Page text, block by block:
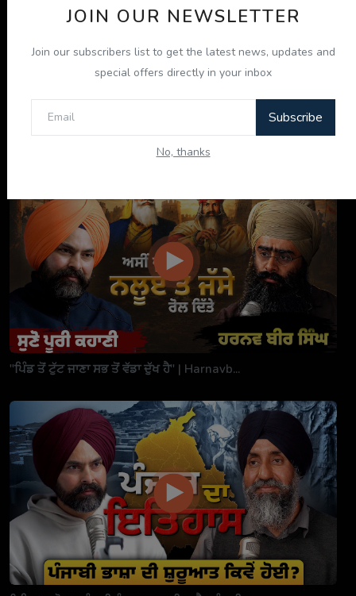
JOIN OUR NEWSLETTER
Join our subscribers list to get the latest news, updates and
special offers directly in your inbox
Subscribe
No, thanks
ਦਸਤਾਰ ਸਾਡੀ ਪਛਾਣ, ਸਾਡਾ ਮਾਣ: Tarsem Jassar ਨਾਲ ਖ਼ਾਸ ...
"ਪਿੰਡ ਤੋਂ ਟੁੱਟ ਜਾਣਾ ਸਭ ਤੋਂ ਵੱਡਾ ਦੁੱਖ ਹੈ" | Harnavb...